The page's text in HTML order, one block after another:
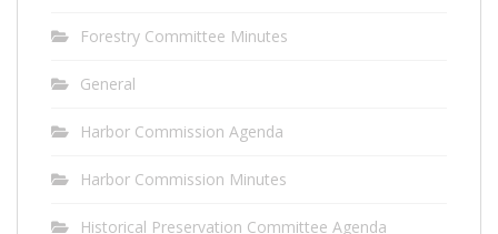
Forestry Committee Minutes
General
Harbor Commission Agenda
Harbor Commission Minutes
Historical Preservation Committee Agenda